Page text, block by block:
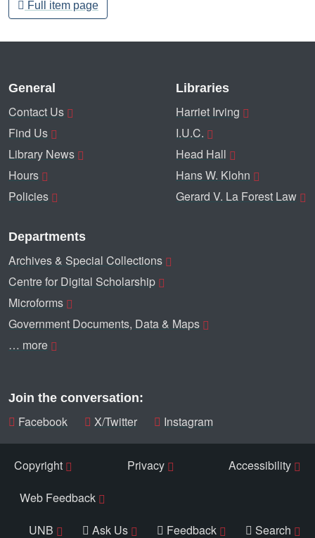
Full item page
General
Contact Us
Find Us
Library News
Hours
Policies
Libraries
Harriet Irving
I.U.C.
Head Hall
Hans W. Klohn
Gerard V. La Forest Law
Departments
Archives & Special Collections
Centre for Digital Scholarship
Microforms
Government Documents, Data & Maps
… more
Join the conversation:
Facebook X/Twitter Instagram
Copyright Privacy
Accessibility
Web Feedback
UNB
Ask Us Feedback Search